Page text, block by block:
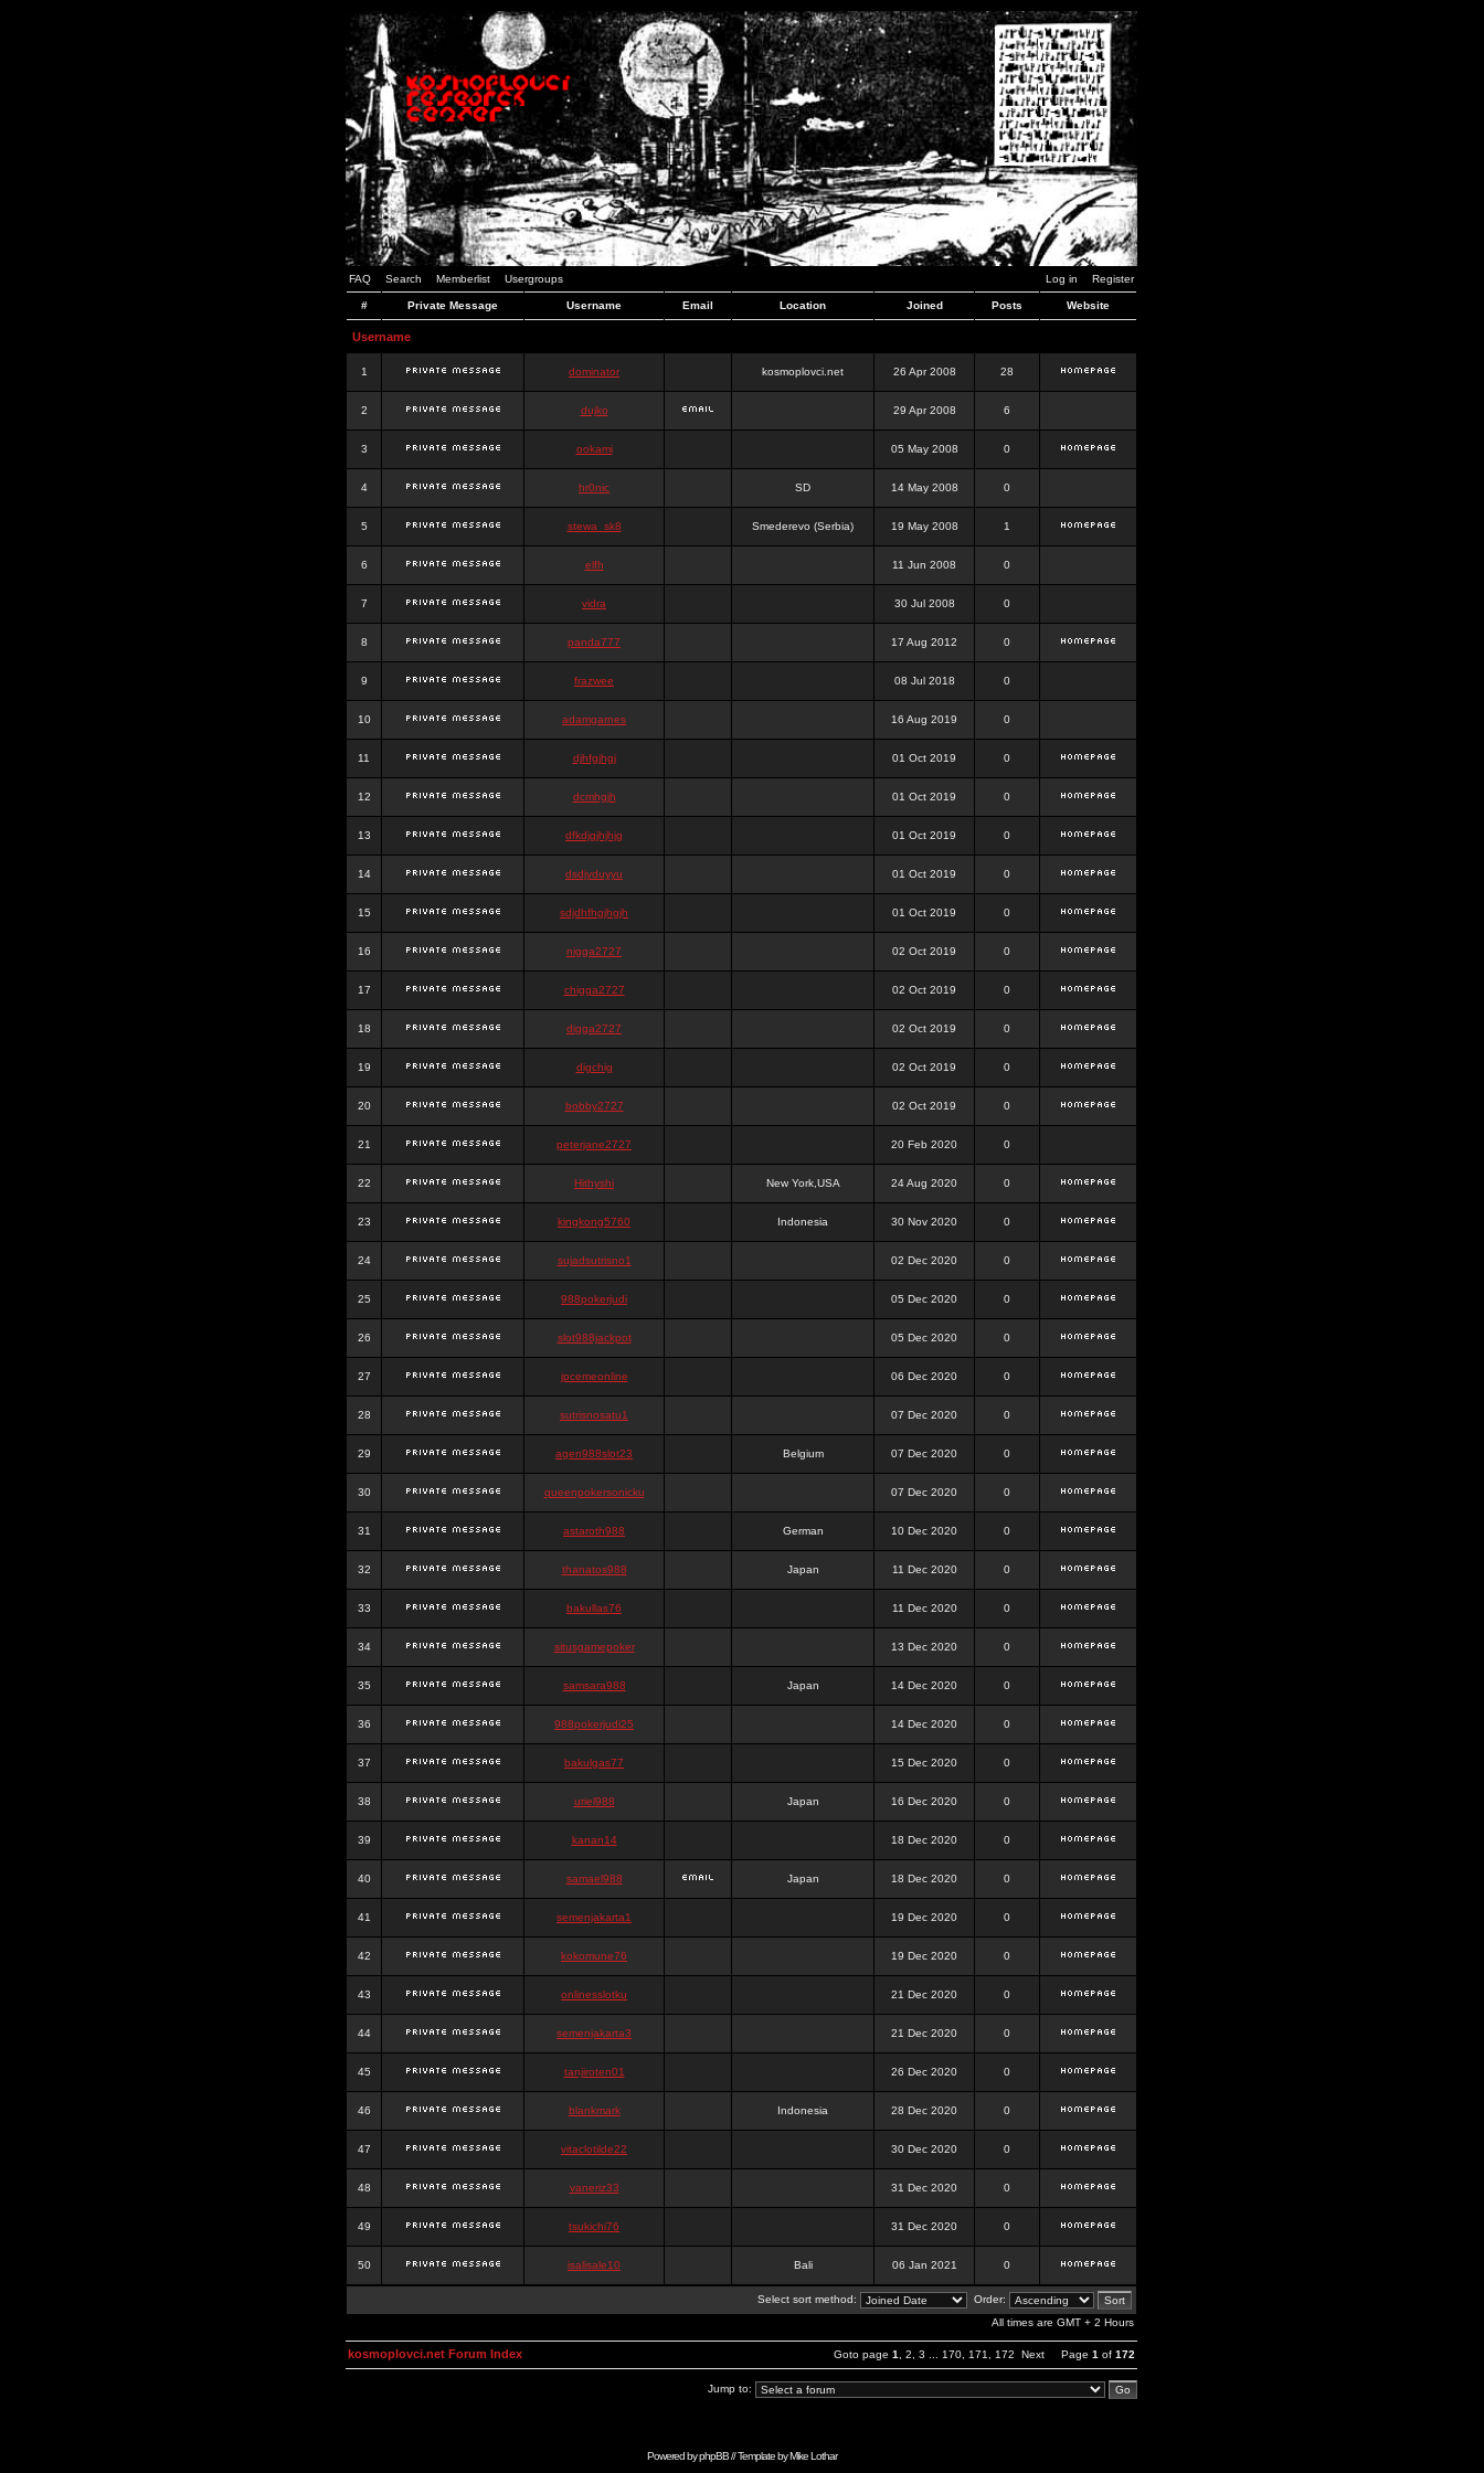
FAQ Search Memberlist Usergroups Log in Register
# Private Message Username Email Location Joined Posts Website
Username
1 dominator kosmoplovci.net 26 Apr 2008 28
2 dujko 29 Apr 2008 6
3 ookami 05 May 2008 0
4 hr0nic SD 14 May 2008 0
5 stewa_sk8 Smederevo (Serbia) 19 May 2008 1
6 elfh 11 Jun 2008 0
7 vidra 30 Jul 2008 0
8 panda777 17 Aug 2012 0
9 frazwee 08 Jul 2018 0
10 adamgarnes 16 Aug 2019 0
11 djhfgjhgj 01 Oct 2019 0
12 dcmhgjh 01 Oct 2019 0
13 dfkdjgjhjhjg 01 Oct 2019 0
14 dsdjyduyyu 01 Oct 2019 0
15 sdjdhfhgjhgjh 01 Oct 2019 0
16 nigga2727 02 Oct 2019 0
17 chigga2727 02 Oct 2019 0
18 digga2727 02 Oct 2019 0
19 digchig 02 Oct 2019 0
20 bobby2727 02 Oct 2019 0
21 peterjane2727 20 Feb 2020 0
22 Hithyshi New York,USA 24 Aug 2020 0
23 kingkong5760 Indonesia 30 Nov 2020 0
24 sujadsutrisno1 02 Dec 2020 0
25 988pokerjudi 05 Dec 2020 0
26 slot988jackpot 05 Dec 2020 0
27 jpcemeonline 06 Dec 2020 0
28 sutrisnosatu1 07 Dec 2020 0
29 agen988slot23 Belgium 07 Dec 2020 0
30 queenpokersonicku 07 Dec 2020 0
31 astaroth988 German 10 Dec 2020 0
32 thanatos988 Japan 11 Dec 2020 0
33 bakullas76 11 Dec 2020 0
34 situsgamepoker 13 Dec 2020 0
35 samsara988 Japan 14 Dec 2020 0
36 988pokerjudi25 14 Dec 2020 0
37 bakulgas77 15 Dec 2020 0
38 uriel988 Japan 16 Dec 2020 0
39 kanan14 18 Dec 2020 0
40 samael988 Japan 18 Dec 2020 0
41 semenjakarta1 19 Dec 2020 0
42 kokomune76 19 Dec 2020 0
43 onlinesslotku 21 Dec 2020 0
44 semenjakarta3 21 Dec 2020 0
45 tanjiroten01 26 Dec 2020 0
46 blankmark Indonesia 28 Dec 2020 0
47 vitaclotilde22 30 Dec 2020 0
48 vaneriz33 31 Dec 2020 0
49 tsukichi76 31 Dec 2020 0
50 isalisale10 Bali 06 Jan 2021 0
Select sort method:
Order:
All times are GMT + 2 Hours
Goto page 1 2 3 170 171 172 Next Page 1 of 172
kosmoplovci.net Forum Index
Jump to:
Powered byphpBB// Template byMike Lothar